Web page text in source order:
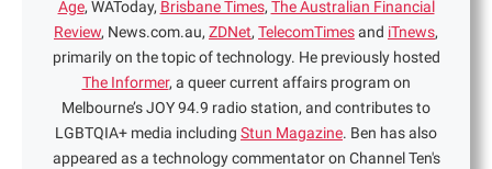
Age, WAToday, Brisbane Times, The Australian Financial
Review, News.com.au, ZDNet, TelecomTimesand iTnews,
primarily on the topic of technology. He previously hosted
The Informer, a queer current affairs program on
Melbourne’s JOY 94.9 radio station, and contributes to
LGBTQIA+ media including Stun Magazine. Ben has also
appeared as a technology commentator on Channel Ten's